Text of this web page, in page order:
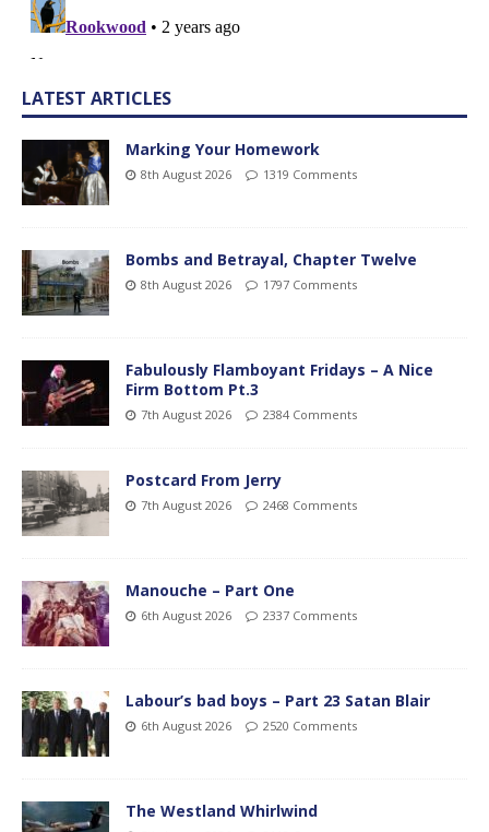
LATEST ARTICLES
Marking Your Homework
8th August 2026 1319 Comments
Bombs and Betrayal, Chapter Twelve
8th August 2026 1797 Comments
Fabulously Flamboyant Fridays – A Nice
Firm Bottom Pt.3
7th August 2026 2384 Comments
Postcard From Jerry
7th August 2026 2468 Comments
Manouche – Part One
6th August 2026 2337 Comments
Labour’s bad boys – Part 23 Satan Blair
6th August 2026 2520 Comments
The Westland Whirlwind